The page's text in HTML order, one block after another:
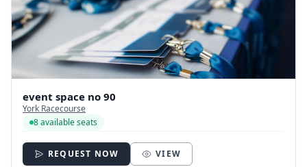
event space no 90
York Racecourse
8 available seats
REQUEST NOW VIEW